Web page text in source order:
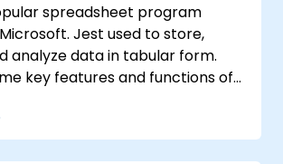
spreadsheet program
Jest used to store,
analyze data in tabular form.
key features and functions of
is an array consisting of
in rows and columns. It allows